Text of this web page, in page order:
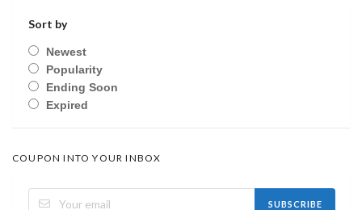
Sort by
Newest
Popularity
Ending Soon
Expired
COUPON INTO YOUR INBOX
SUBSCRIBE